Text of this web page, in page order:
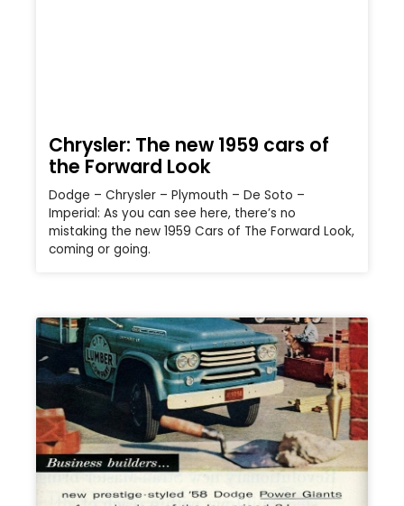
Chrysler: The new 1959 cars of
the Forward Look
Dodge – Chrysler – Plymouth – De Soto –
Imperial: As you can see here, there’s no
mistaking the new 1959 Cars of The Forward Look,
coming or going.